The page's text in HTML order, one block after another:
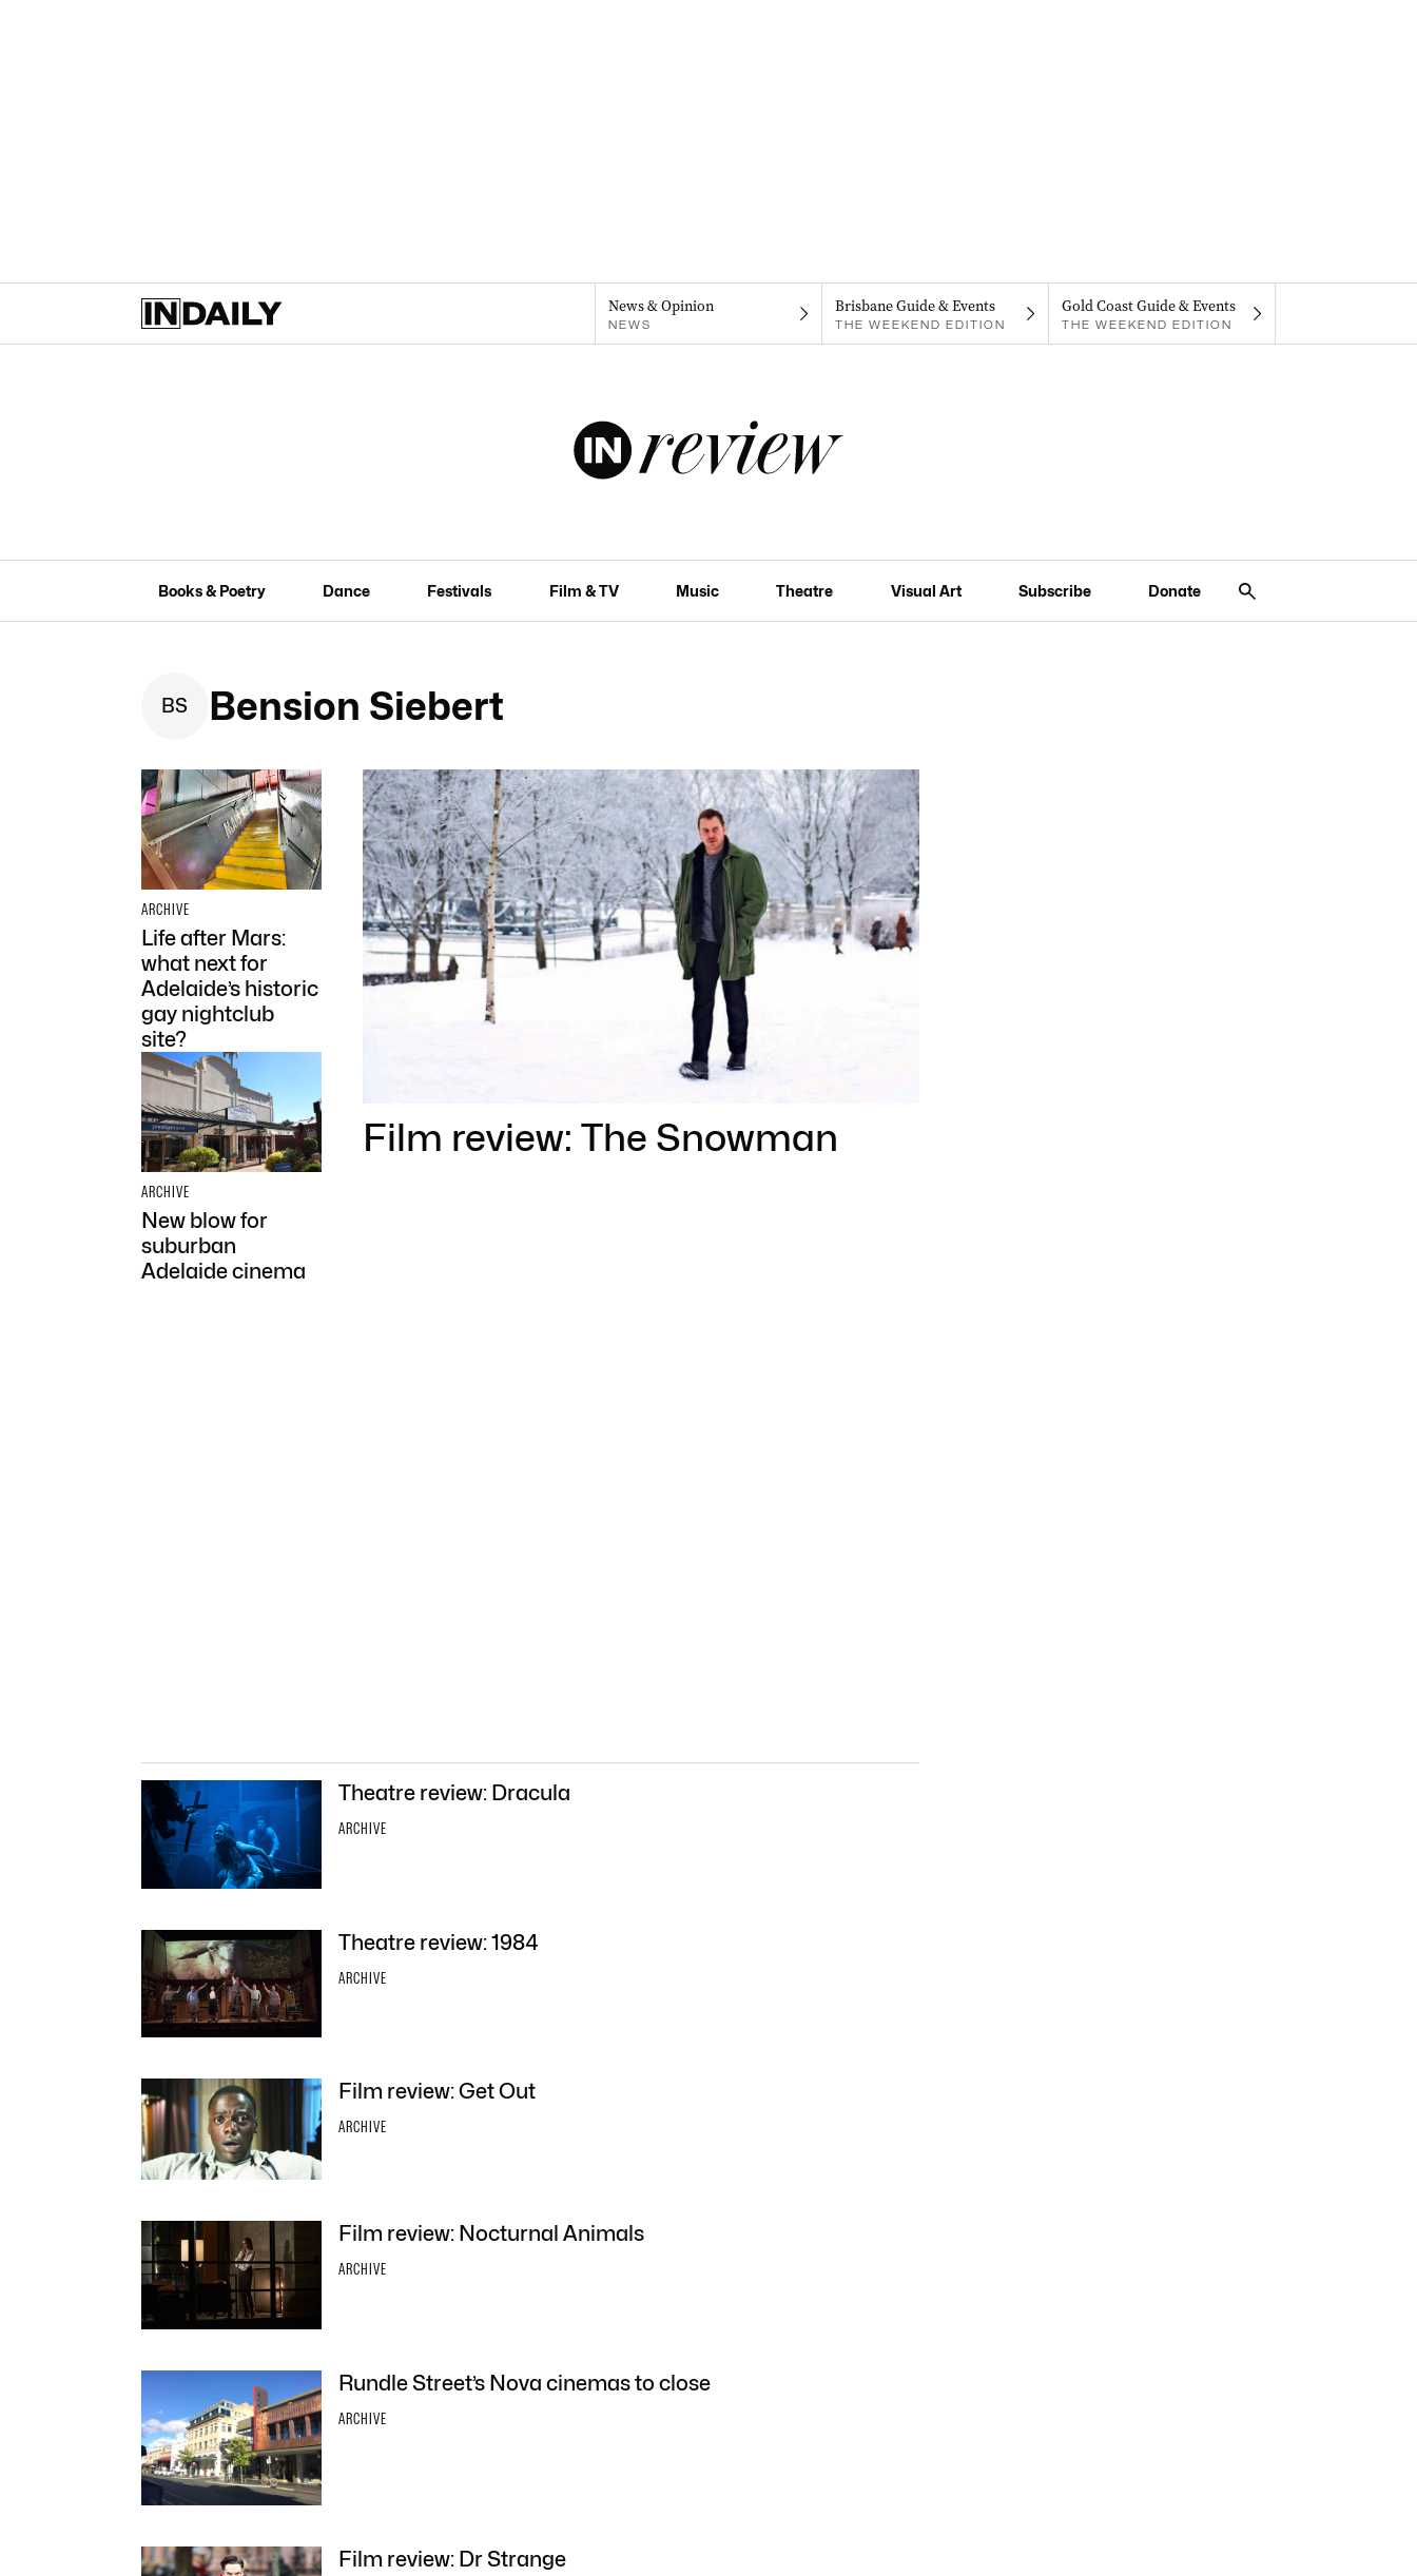
News & Opinion
NEWS
Brisbane Guide & Events
THE WEEKEND EDITION
Gold Coast Guide & Events
THE WEEKEND EDITION
Books & Poetry Dance Festivals Film & TV Music Theatre Visual Art Subscribe Donate
BS Bension Siebert
ARCHIVE
Life after Mars:
what next for
Adelaide’s historic
gay nightclub
site?
ARCHIVE
New blow for
suburban
Adelaide cinema
Film review: The Snowman
Theatre review: Dracula
ARCHIVE
Theatre review: 1984
ARCHIVE
Film review: Get Out
ARCHIVE
Film review: Nocturnal Animals
ARCHIVE
Rundle Street’s Nova cinemas to close
ARCHIVE
Film review: Dr Strange